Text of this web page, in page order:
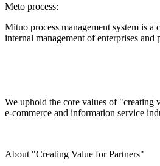
Meto process:
Mituo process management system is
internal management of enterprises
We uphold the core values of "creating
e-commerce and information service
About "Creating Value for Partners"